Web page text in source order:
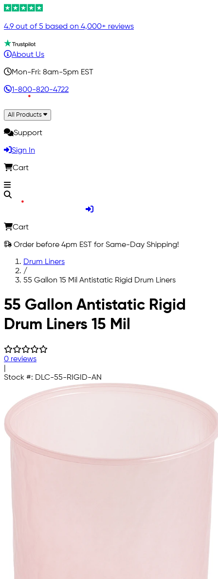
4.9 out of 5 based on 4,000+ reviews
About Us
Mon-Fri: 8am-5pm EST
1-800-820-4722
All Products
Support
Sign In
Cart
Cart
Order before 4pm EST for Same-Day Shipping!
Drum Liners
/
55 Gallon 15 Mil Antistatic Rigid Drum Liners
Skip to main content
55 Gallon Antistatic Rigid
Drum Liners 15 Mil
0 reviews
Stock #: DLC-55-RIGID-AN